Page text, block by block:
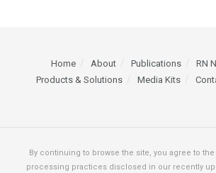
Home About Publications
RN
Products & Solutions
Media Kits
By continuing to browse the site, you agree to
processing practices disclosed in our recently